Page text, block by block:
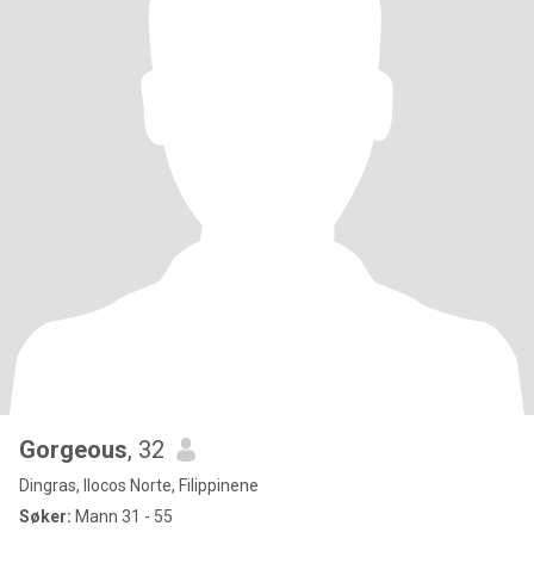
Gorgeous, 32
Dingras, Ilocos Norte, Filippinene
Søker: Mann 31 - 55